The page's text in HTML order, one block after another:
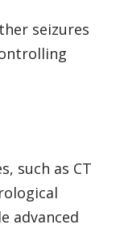
seizures
such as CT
advanced